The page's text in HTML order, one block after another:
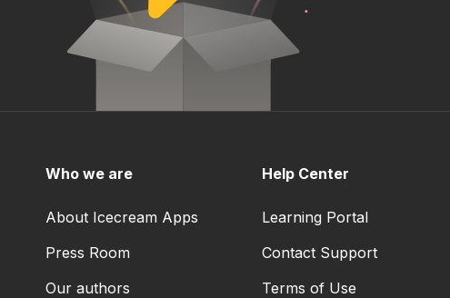
Who we are
About Icecream Apps
Press Room
Our authors
Help Center
Learning Portal
Contact Support
Terms of Use